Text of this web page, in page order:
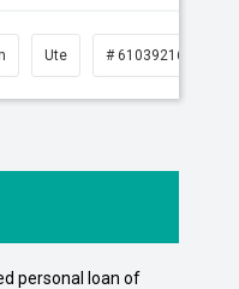
Ute # 61039216
personal loan of